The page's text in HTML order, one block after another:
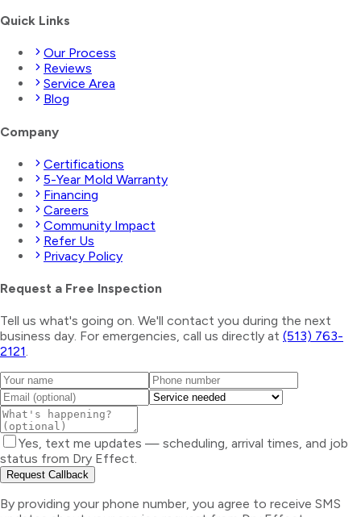
Quick Links
Our Process
Reviews
Service Area
Blog
Company
Certifications
5-Year Mold Warranty
Financing
Careers
Community Impact
Refer Us
Privacy Policy
Request a Free Inspection
Tell us what's going on. We'll contact you during the next
business day. For emergencies, call us directly at (513) 763-
2121.
Yes, text me updates — scheduling, arrival times, and job
status from Dry Effect.
Request Callback
By providing your phone number, you agree to receive SMS